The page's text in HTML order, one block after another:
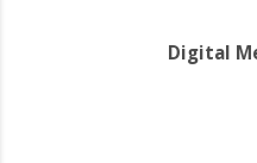
Digital